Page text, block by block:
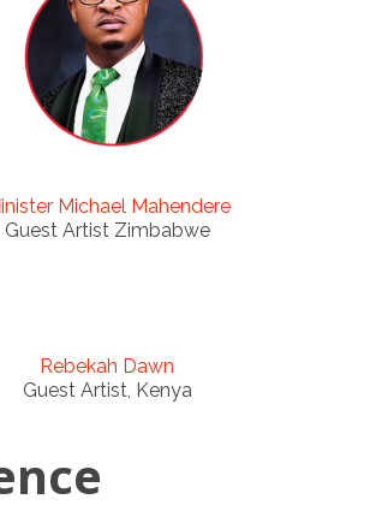
Michael Mahendere
Guest Artist Zimbabwe
Rebekah Dawn
Guest Artist, Kenya